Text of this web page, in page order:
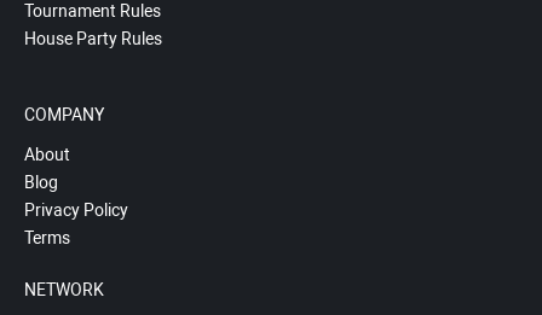
Tournament Rules
House Party Rules
COMPANY
About
Blog
Privacy Policy
Terms
NETWORK